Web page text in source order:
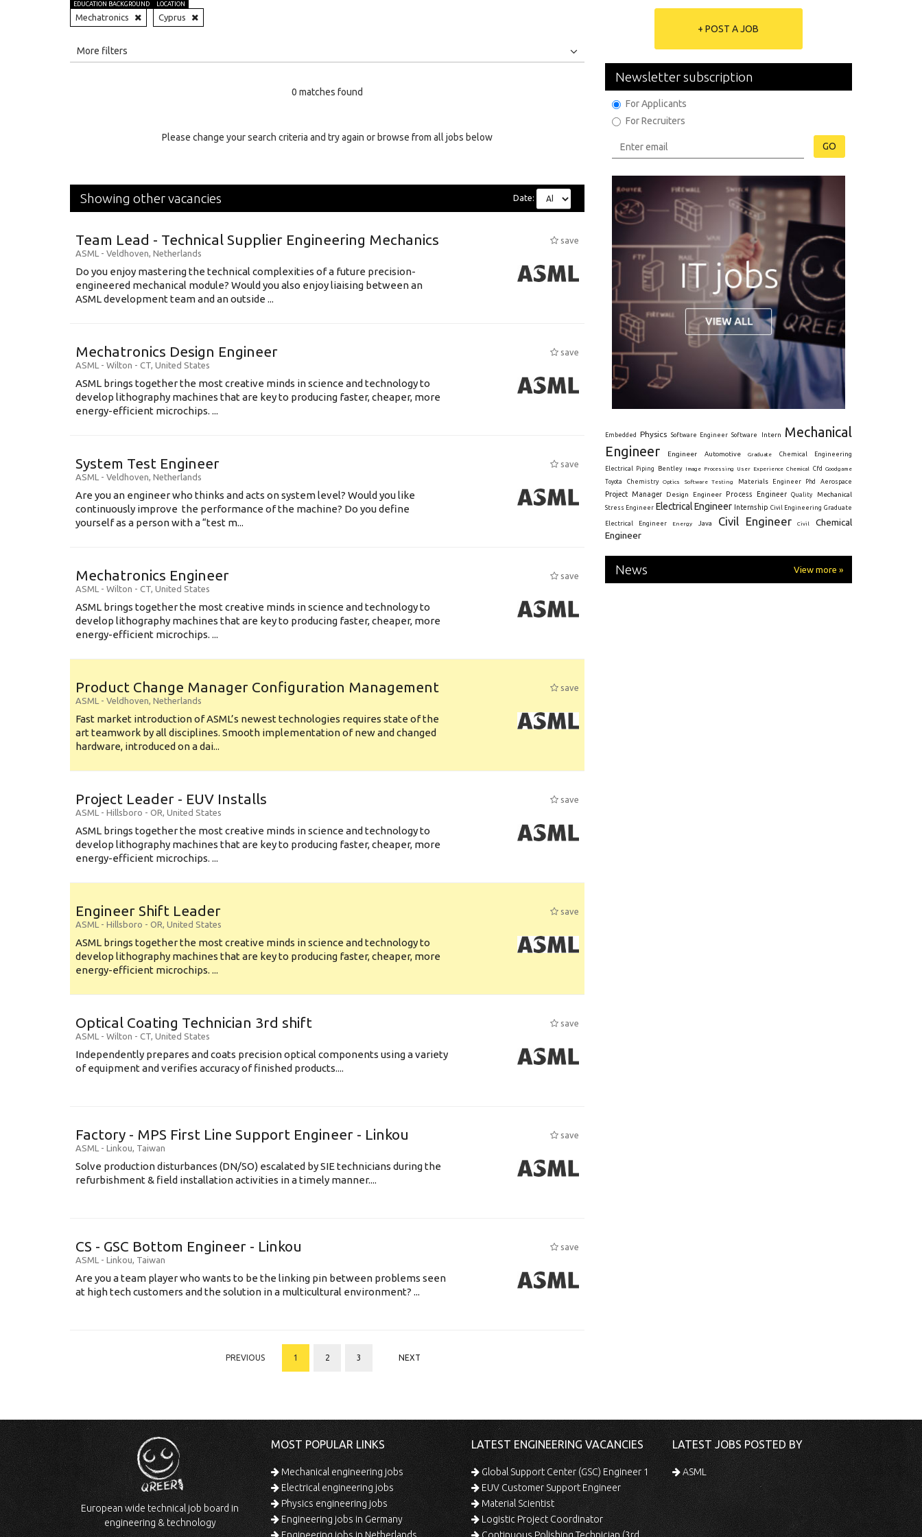
EDUCATION BACKGROUND
Mechatronics
LOCATION
Cyprus
More filters
0 matches found
Please change your search criteria and try again or browse from all jobs below
Showing other vacancies Date:
Team Lead - Technical Supplier Engineering Mechanics
save
ASML - Veldhoven, Netherlands
Do you enjoy mastering the technical complexities of a future precision-
engineered mechanical module? Would you also enjoy liaising between an
ASML development team and an outside ...
Mechatronics Design Engineer
save
ASML - Wilton - CT, United States
ASML brings together the most creative minds in science and technology to
develop lithography machines that are key to producing faster, cheaper, more
energy-efficient microchips. ...
System Test Engineer
save
ASML - Veldhoven, Netherlands
Are you an engineer who thinks and acts on system level? Would you like
continuously improve the performance of the machine? Do you define
yourself as a person with a “test m...
Mechatronics Engineer
save
ASML - Wilton - CT, United States
ASML brings together the most creative minds in science and technology to
develop lithography machines that are key to producing faster, cheaper, more
energy-efficient microchips. ...
Product Change Manager Configuration Management
save
ASML - Veldhoven, Netherlands
Fast market introduction of ASML’s newest technologies requires state of the
art teamwork by all disciplines. Smooth implementation of new and changed
hardware, introduced on a dai...
Project Leader - EUV Installs
save
ASML - Hillsboro - OR, United States
ASML brings together the most creative minds in science and technology to
develop lithography machines that are key to producing faster, cheaper, more
energy-efficient microchips. ...
Engineer Shift Leader
save
ASML - Hillsboro - OR, United States
ASML brings together the most creative minds in science and technology to
develop lithography machines that are key to producing faster, cheaper, more
energy-efficient microchips. ...
Optical Coating Technician 3rd shift
save
ASML - Wilton - CT, United States
Independently prepares and coats precision optical components using a variety
of equipment and verifies accuracy of finished products....
Factory - MPS First Line Support Engineer - Linkou
save
ASML - Linkou, Taiwan
Solve production disturbances (DN/SO) escalated by SIE technicians during the
refurbishment & field installation activities in a timely manner....
CS - GSC Bottom Engineer - Linkou
save
ASML - Linkou, Taiwan
Are you a team player who wants to be the linking pin between problems seen
at high tech customers and the solution in a multicultural environment? ...
PREVIOUS 1 2 3 NEXT
+ POST A JOB
Newsletter subscription
For Applicants
For Recruiters
GO
Embedded Physics Software Engineer Software Intern
Mechanical
Engineer
Engineer Automotive Graduate Chemical Engineering
Electrical Piping Bentley Image Processing User Experience Chemical Cfd
Goodgame
Toyota
Chemistry Optics Software Testing Materials Engineer Phd Aerospace
Project Manager Design Engineer Process Engineer Quality Mechanical
Stress Engineer Electrical Engineer Internship Civil Engineering Graduate
Electrical Engineer Energy Java Civil Engineer Civil
Chemical
Engineer
News View more »
European wide technical job board in
engineering & technology
MOST POPULAR LINKS
Mechanical engineering jobs
Electrical engineering jobs
Physics engineering jobs
Engineering jobs in Germany
LATEST ENGINEERING VACANCIES
Global Support Center (GSC) Engineer 1
EUV Customer Support Engineer
Material Scientist
Logistic Project Coordinator
LATEST JOBS POSTED BY
ASML